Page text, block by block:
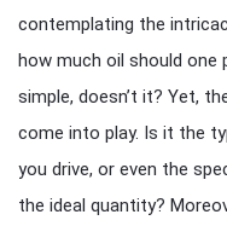
contemplating the
how much oil should one
simple, doesn’t it? Yet,
come into play. Is it the
you drive, or even the
the ideal quantity?